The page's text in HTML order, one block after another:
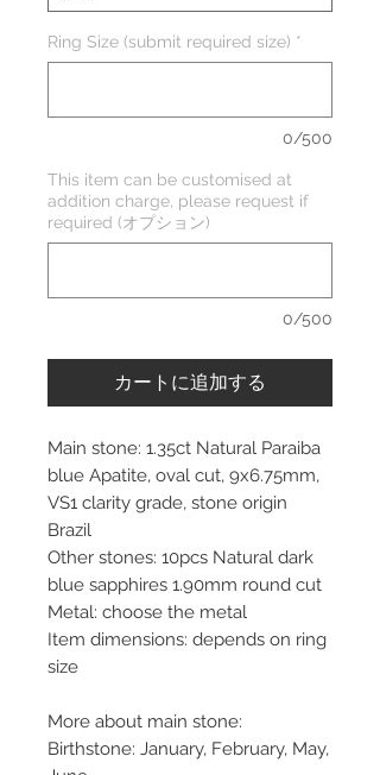
Ring Size (submit required size) *
0/500
This item can be customised at
addition charge, please request if
required (オプション)
0/500
カートに追加する
Main stone: 1.35ct Natural Paraiba
blue Apatite, oval cut, 9x6.75mm,
VS1 clarity grade, stone origin
Brazil
Other stones: 10pcs Natural dark
blue sapphires 1.90mm round cut
Metal: choose the metal
Item dimensions: depends on ring
size
More about main stone:
Birthstone: January, February, May,